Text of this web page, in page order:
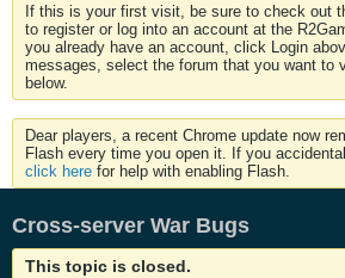
If this is your first visit, be sure to check out
to register or log into an account at the
you already have an account, click Login
messages, select the forum that you want to
below.
Dear players, a recent Chrome update now
Flash every time you open it. If you
click here for help with enabling Flash.
Cross-server War Bugs
This topic is closed.